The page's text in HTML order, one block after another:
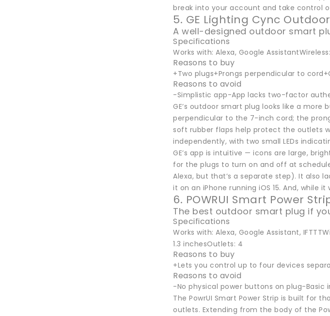
break into your account and take control
5. GE Lighting Cync
A well-designed outdoor smart
Specifications
Works with: Alexa, Google
Reasons to buy
+Two plugs+Prongs perpendicular to
Reasons to avoid
-Simplistic app-App lacks two-factor
GE’s outdoor smart plug looks like a more
perpendicular to the 7-inch cord; the
soft rubber flaps help protect the outlets
independently, with two small LEDs
GE’s app is intuitive — icons are large,
for the plugs to turn on and off at
Alexa, but that’s a separate step). It also
it on an iPhone running iOS 15. And, while
6. POWRUI Smart Power
The best outdoor smart plug if
Specifications
Works with: Alexa, Google Assistant,
1.3 inchesOutlets: 4
Reasons to buy
+Lets you control up to four devices
Reasons to avoid
-No physical power buttons on plug-Basic
The PowrUI Smart Power Strip is built for
outlets. Extending from the body of the